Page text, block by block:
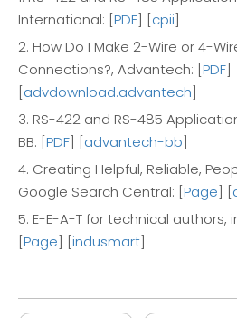
International: [PDF] [cpii]
2. How Do I Make 2-Wire or 4-
Connections?, Advantech: [PDF]
[advdownload.advantech]
3. RS-422 and RS-485
BB: [PDF] [advantech-bb]
4. Creating Helpful, Reliable,
Google Search Central: [Page] [
5. E-E-A-T for technical authors,
[Page] [indusmart]